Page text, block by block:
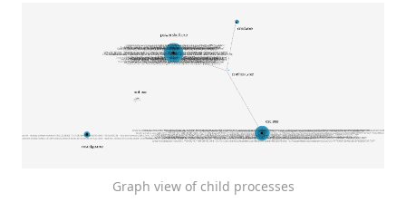
"ProcessCmdLine"
"id": "CmdLine"
"key": "ProcessCommandLine"
"ProcessCommandLine"
"SHA256"
"defIcon": ""
Graph view of child processes